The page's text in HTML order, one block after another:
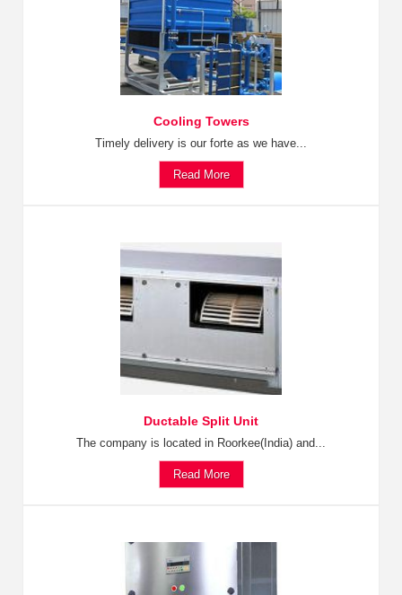
Cooling Towers
Timely delivery is our forte as we have...
Read More
Ductable Split Unit
The company is located in Roorkee(India) and...
Read More